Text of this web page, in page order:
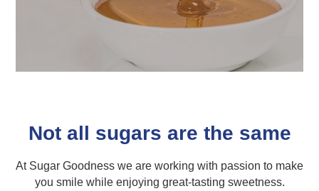
Not all sugars are the same
At Sugar Goodness we are working with passion to make
you smile while enjoying great-tasting sweetness.